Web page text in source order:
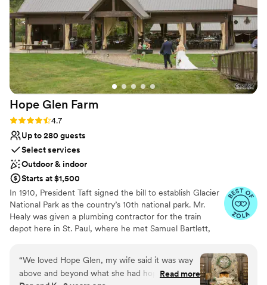
Hope Glen Farm
Rating: 4.7 (10 reviews)
4.7
Up to 280 guests
Select services
Outdoor & indoor
Starts at $1,500
In 1910, President Taft signed the bill to establish Glacier
National Park as the country’s 10th national park. Mr.
Healy was given a plumbing contractor for the train
depot here in St. Paul, where he met Samuel Bartlett,
National Park Lodge. Healy then commissioned Bartlett
to renovate and enlarge the house. In 1914, the farm was
sold to John Healy, the owner of Healy Plumbing and
“We loved Hope Glen, my wife said it was way
above and beyond what she had hope andRead more